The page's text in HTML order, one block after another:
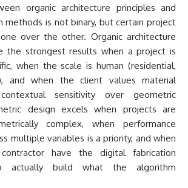
organic architecture principles and
methods is not binary, but certain project
over the other. Organic architecture
the strongest results when a project is
when the scale is human (residential,
and when the client values material
sensitivity over geometric
design excels when projects are
complex, when performance
multiple variables is a priority, and when
have the digital fabrication
actually build what the algorithm